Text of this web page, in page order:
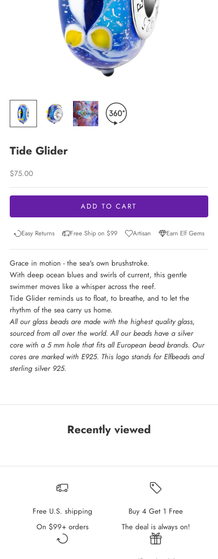
Tide Glider
Sale price
$75.00
ADD TO CART
Easy Returns Free Ship on $99 Artisan Earn Elf Gems
Grace in motion - the sea's own brushstroke.
With deep ocean blues and swirls of current, this gentle
swimmer moves like a whisper across the reef.
Tide Glider reminds us to float, to breathe, and to let the
rhythm of the sea carry us home.
All our glass beads are made with the highest quality glass,
sourced from all over the world. All our beads have a silver
core with a 5 mm hole that fits all European bead brands. Our
cores are marked with E925. This logo stands for Elfbeads and
sterling silver 925.
Recently viewed
Free U.S. shipping
On $99+ orders
Buy 4 Get 1 Free
The deal is always on!